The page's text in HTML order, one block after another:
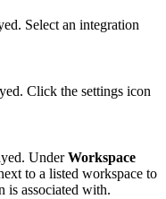
Select an integration
Click the settings icon
UnderWorkspace
to a listed workspace to
is associated with.